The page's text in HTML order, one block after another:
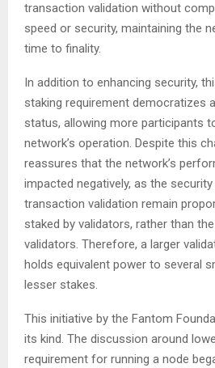
transaction validation without
speed or security, maintaining the
time to finality.
In addition to enhancing security,
staking requirement democratizes
status, allowing more participants
network’s operation. Despite this
reassures that the network’s
impacted negatively, as the
transaction validation remain
staked by validators, rather than
validators. Therefore, a larger
holds equivalent power to several
lesser stakes.
This initiative by the Fantom
its kind. The discussion around
requirement for running a node